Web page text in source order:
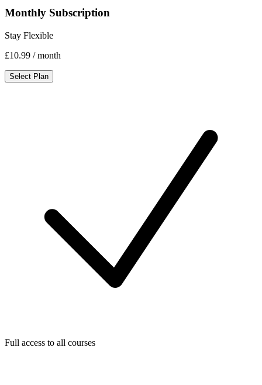
Monthly Subscription
Stay Flexible
£10.99 / month
Select Plan
Full access to all courses